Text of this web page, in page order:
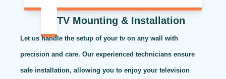
TV Mounting & Installation
Let us handle the setup of your tv on any wall with
precision and care. Our experienced technicians ensure
safe installation, allowing you to enjoy your television